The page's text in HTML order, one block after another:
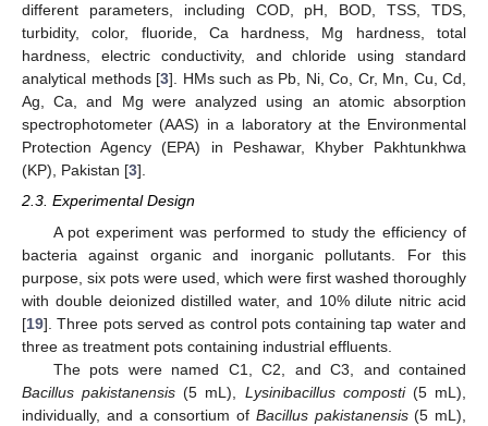
different parameters, including COD, pH, BOD, TSS, TDS,
turbidity, color, fluoride, Ca hardness, Mg hardness, total
hardness, electric conductivity, and chloride using standard
analytical methods [3]. HMs such as Pb, Ni, Co, Cr, Mn, Cu, Cd,
Ag, Ca, and Mg were analyzed using an atomic absorption
spectrophotometer (AAS) in a laboratory at the Environmental
Protection Agency (EPA) in Peshawar, Khyber Pakhtunkhwa
(KP), Pakistan [3].
2.3. Experimental Design
A pot experiment was performed to study the efficiency of
bacteria against organic and inorganic pollutants. For this
purpose, six pots were used, which were first washed thoroughly
with double deionized distilled water, and 10% dilute nitric acid
[19]. Three pots served as control pots containing tap water and
three as treatment pots containing industrial effluents.
The pots were named C1, C2, and C3, and contained
Bacillus pakistanensis (5 mL), Lysinibacillus composti(5 mL),
individually, and a consortium of Bacillus pakistanensis(5 mL),